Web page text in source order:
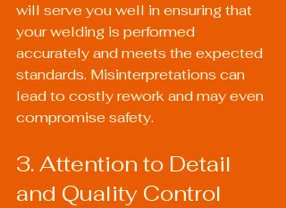
will serve you well in ensuring that
your welding is performed
accurately and meets the expected
standards. Misinterpretations can
lead to costly rework and may even
compromise safety.
3. Attention to Detail
and Quality Control